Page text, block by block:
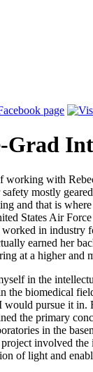
Grad
working with
mostly
and that is
States Air
worked in industry
earned her
at a higher and
in the
the biomedical
would pursue it in.
the primary
in the
project involved
of light and